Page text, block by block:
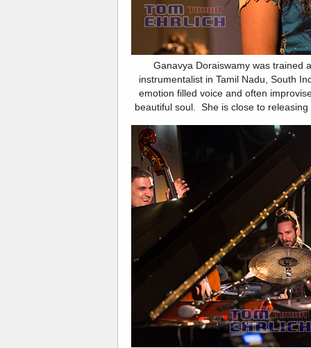
Ganavya Doraiswamy was trained
instrumentalist in Tamil Nadu, South
emotion filled voice and often
beautiful soul. She is close to